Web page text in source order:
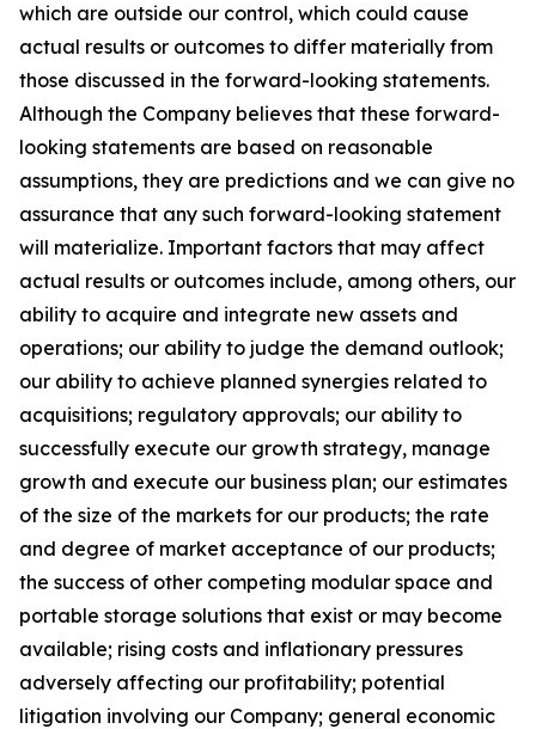
which are outside our control, which could cause
actual results or outcomes to differ materially from
those discussed in the forward-looking statements.
Although the Company believes that these forward-
looking statements are based on reasonable
assumptions, they are predictions and we can give no
assurance that any such forward-looking statement
will materialize. Important factors that may affect
actual results or outcomes include, among others, our
ability to acquire and integrate new assets and
operations; our ability to judge the demand outlook;
our ability to achieve planned synergies related to
acquisitions; regulatory approvals; our ability to
successfully execute our growth strategy, manage
growth and execute our business plan; our estimates
of the size of the markets for our products; the rate
and degree of market acceptance of our products;
the success of other competing modular space and
portable storage solutions that exist or may become
available; rising costs and inflationary pressures
adversely affecting our profitability; potential
litigation involving our Company; general economic